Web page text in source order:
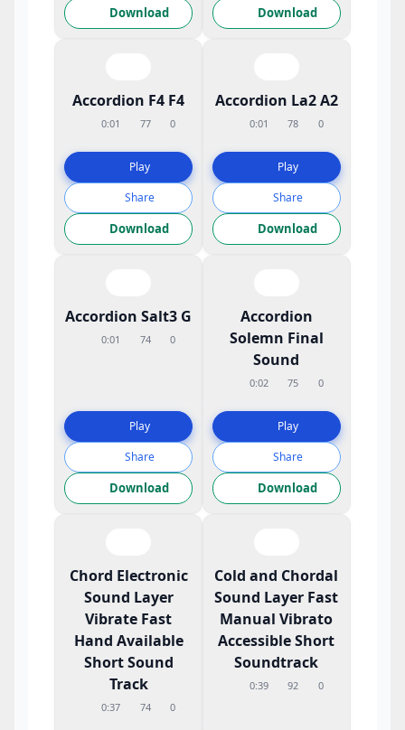
Download Download
Accordion F4 F4
0:01 77 0
Play
Share
Download
Accordion La2 A2
0:01 78 0
Play
Share
Download
Accordion Salt3 G
0:01 74 0
Play
Share
Download
Accordion
Solemn Final
Sound
0:02 75 0
Play
Share
Download
Chord Electronic
Sound Layer
Vibrate Fast
Hand Available
Short Sound
Track
0:37 74 0
Cold and Chordal
Sound Layer Fast
Manual Vibrato
Accessible Short
Soundtrack
0:39 92 0